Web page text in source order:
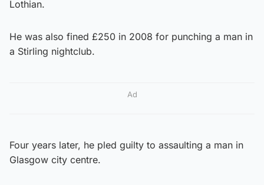
Lothian.
He was also fined £250 in 2008 for punching a man in
a Stirling nightclub.
Ad
Four years later, he pled guilty to assaulting a man in
Glasgow city centre.